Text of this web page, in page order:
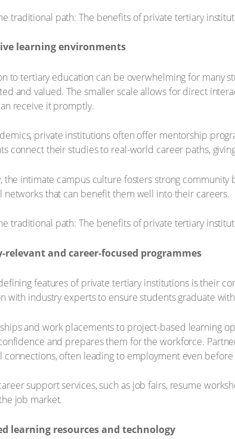
learning environments
to tertiary education can be overwhelming for many
and valued. The smaller scale allows for direct
receive it promptly.
private institutions often offer mentorship
connect their studies to real-world career paths,
the intimate campus culture fosters strong
networks that can benefit them well into their careers.
relevant and career-focused programmes
features of private tertiary institutions is their
with industry experts to ensure students graduate
and work placements to project-based learning
and prepares them for the workforce.
connections, often leading to employment even before
support services, such as job fairs, resume
job market.
learning resources and technology